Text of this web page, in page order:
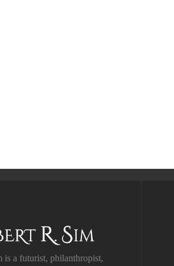
is a futurist, philanthropist,